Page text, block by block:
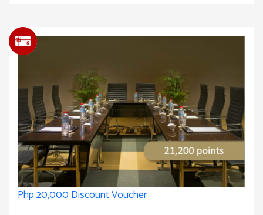
Php 20,000 Discount Voucher